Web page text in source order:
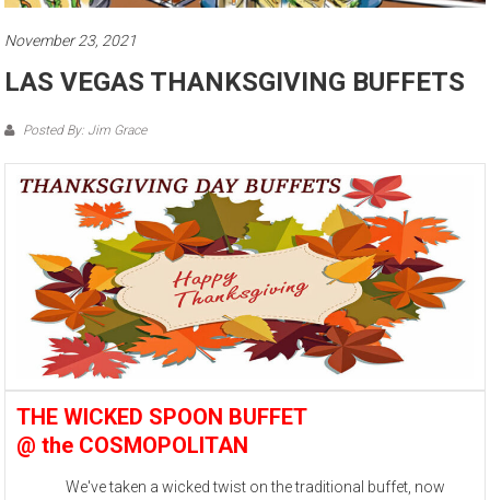
November 23, 2021
LAS VEGAS THANKSGIVING BUFFETS
Posted By: Jim Grace
THE WICKED SPOON BUFFET
@ the COSMOPOLITAN
We've taken a wicked twist on the traditional buffet, now